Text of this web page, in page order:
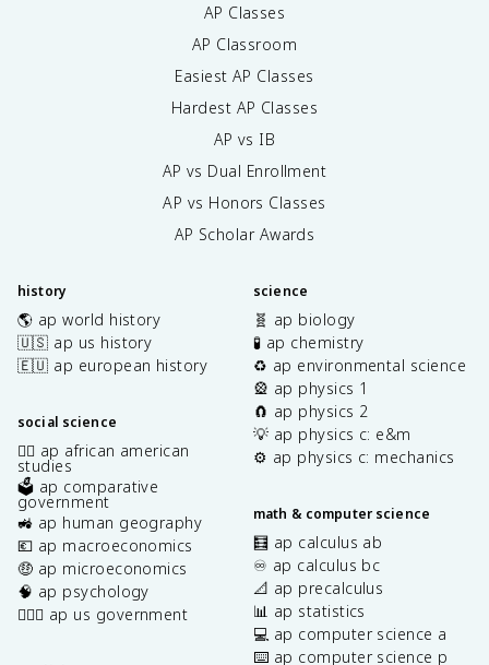
AP Classes
AP Classroom
Easiest AP Classes
Hardest AP Classes
AP vs IB
AP vs Dual Enrollment
AP vs Honors Classes
AP Scholar Awards
history
🌎 ap world history
🇺🇸 ap us history
🇪🇺 ap european history
social science
✊🏿 ap african american
studies
🗳️ ap comparative
government
🚜 ap human geography
💶 ap macroeconomics
🤑 ap microeconomics
🧠 ap psychology
👩🏾‍⚖️ ap us government
science
🧬 ap biology
🧪 ap chemistry
♻️ ap environmental science
🎡 ap physics 1
🧲 ap physics 2
💡 ap physics c: e&m
⚙️ ap physics c: mechanics
math & computer science
🧮 ap calculus ab
♾️ ap calculus bc
📐 ap precalculus
📊 ap statistics
💻 ap computer science a
⌨️ ap computer science p